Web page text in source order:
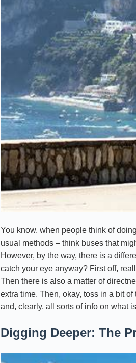
You know, when people think of
usual methods – think buses that
However, by the way, there is a
catch your eye anyway? First off,
Then there is also a matter of
extra time. Then, okay, toss in a bit
and, clearly, all sorts of info on what
Digging Deeper: The